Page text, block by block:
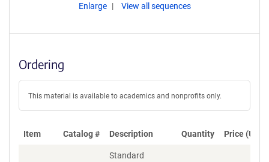
Enlarge View all sequences
Ordering
This material is available to academics and nonprofits only.
Item Catalog # Description Quantity Price (USD)
Standard